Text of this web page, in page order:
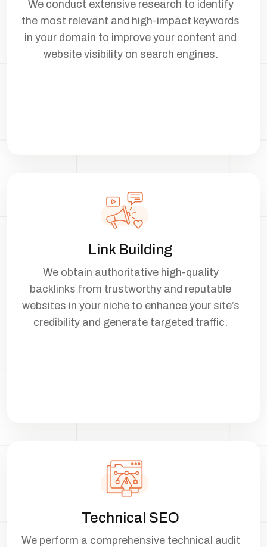
We conduct extensive research to identify
the most relevant and high-impact keywords
in your domain to improve your content and
website visibility on search engines.
Link Building
We obtain authoritative high-quality
backlinks from trustworthy and reputable
websites in your niche to enhance your site’s
credibility and generate targeted traffic.
Technical SEO
We perform a comprehensive technical audit